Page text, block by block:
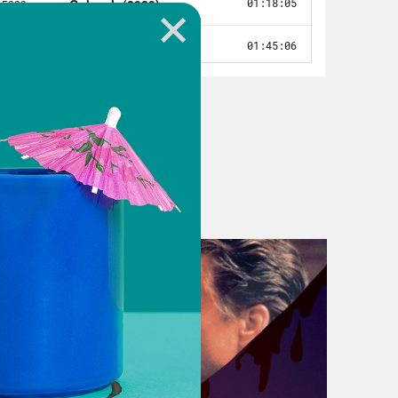
interesting and it’s exciting.
like, ahead and then also
interdimensional plane, I think.
That’s merch.